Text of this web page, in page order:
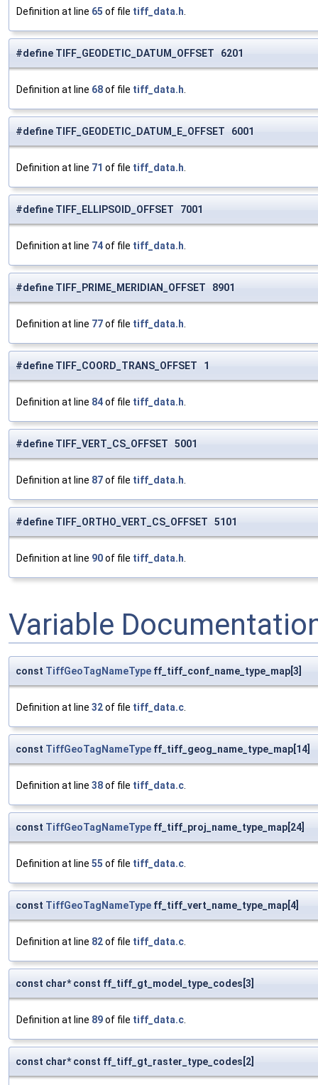
Definition at line 65 of file tiff_data.h.
#define TIFF_GEODETIC_DATUM_OFFSET 6201
Definition at line 68of file tiff_data.h.
#define TIFF_GEODETIC_DATUM_E_OFFSET 6001
Definition at line 71 of file tiff_data.h.
#define TIFF_ELLIPSOID_OFFSET 7001
Definition at line 74of file tiff_data.h.
#define TIFF_PRIME_MERIDIAN_OFFSET 8901
Definition at line 77of file tiff_data.h.
#define TIFF_COORD_TRANS_OFFSET 1
Definition at line 84of file tiff_data.h.
#define TIFF_VERT_CS_OFFSET 5001
Definition at line 87of file tiff_data.h.
#define TIFF_ORTHO_VERT_CS_OFFSET 5101
Definition at line 90of file tiff_data.h.
Variable
const TiffGeoTagNameType ff_tiff_conf_name_type_map[3]
Definition at line 32of file tiff_data.c
const TiffGeoTagNameType ff_tiff_geog_name_type_map[14]
Definition at line 38of file tiff_data.c
const TiffGeoTagNameType ff_tiff_proj_name_type_map[24]
Definition at line 55 of file tiff_data.c
const TiffGeoTagNameType ff_tiff_vert_name_type_map[4]
Definition at line 82of file tiff_data.c
const char* const ff_tiff_gt_model_type_codes[3]
Definition at line 89of file tiff_data.c
const char* const ff_tiff_gt_raster_type_codes[2]